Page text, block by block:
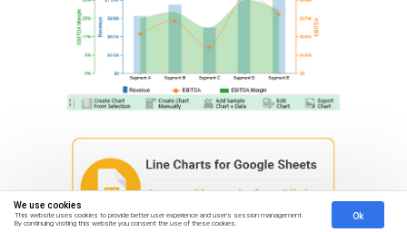
We use cookies
This website uses cookies to provide better user experience and user's session management.
By continuing visiting this website you consent the use of these cookies.
Ok